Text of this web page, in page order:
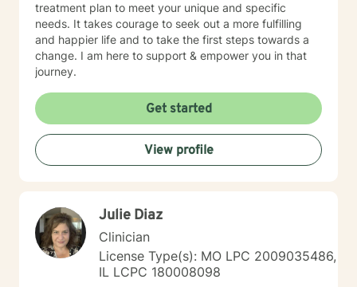
treatment plan to meet your unique and specific
needs. It takes courage to seek out a more fulfilling
and happier life and to take the first steps towards a
change. I am here to support & empower you in that
journey.
Get started
View profile
Julie Diaz
Clinician
License Type(s): MO LPC 2009035486,
IL LCPC 180008098